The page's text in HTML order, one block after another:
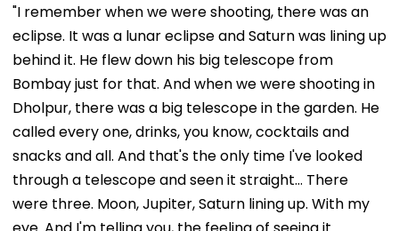
"I remember when we were shooting, there was an
eclipse. It was a lunar eclipse and Saturn was lining up
behind it. He flew down his big telescope from
Bombay just for that. And when we were shooting in
Dholpur, there was a big telescope in the garden. He
called every one, drinks, you know, cocktails and
snacks and all. And that's the only time I've looked
through a telescope and seen it straight... There
were three. Moon, Jupiter, Saturn lining up. With my